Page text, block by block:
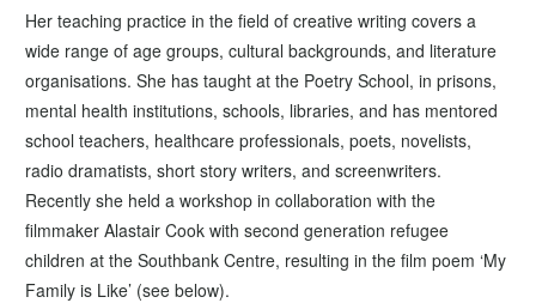
Her teaching practice in the field of creative writing covers a
wide range of age groups, cultural backgrounds, and literature
organisations. She has taught at the Poetry School, in prisons,
mental health institutions, schools, libraries, and has mentored
school teachers, healthcare professionals, poets, novelists,
radio dramatists, short story writers, and screenwriters.
Recently she held a workshop in collaboration with the
filmmaker Alastair Cook with second generation refugee
children at the Southbank Centre, resulting in the film poem ‘My
Family is Like’ (see below).